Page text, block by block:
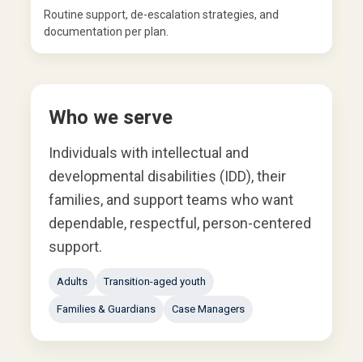
Routine support, de-escalation strategies, and
documentation per plan.
Who we serve
Individuals with intellectual and
developmental disabilities (IDD), their
families, and support teams who want
dependable, respectful, person-centered
support.
Adults Transition-aged youth
Families & Guardians Case Managers